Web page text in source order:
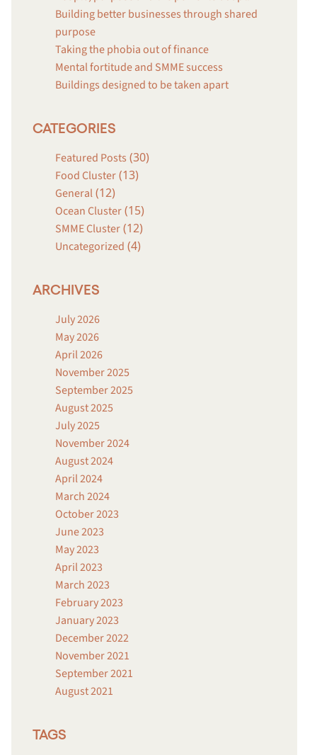
Building better businesses through shared
purpose
Taking the phobia out of finance
Mental fortitude and SMME success
Buildings designed to be taken apart
CATEGORIES
Featured Posts (30)
Food Cluster(13)
General(12)
Ocean Cluster(15)
SMME Cluster(12)
Uncategorized (4)
ARCHIVES
July 2026
May 2026
April 2026
November 2025
September 2025
August 2025
July 2025
November 2024
August 2024
April 2024
March 2024
October 2023
June 2023
May 2023
April 2023
March 2023
February 2023
January 2023
December 2022
November 2021
September 2021
August 2021
TAGS